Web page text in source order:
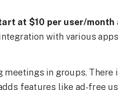
at $10 per user/month
with various
in groups. There
features like ad-free